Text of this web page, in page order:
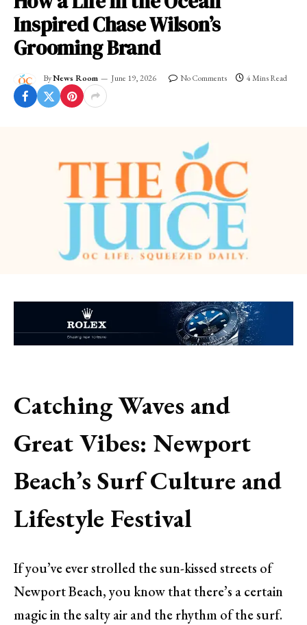
Inspired Chase Wilson’s
Grooming Brand
ByNews Room June 19, 2026 No Comments 4 Mins Read
Catching Waves and
Great Vibes: Newport
Beach’s Surf Culture and
Lifestyle Festival
If you’ve ever strolled the sun-kissed streets of
Newport Beach, you know that there’s a certain
magic in the salty air and the rhythm of the surf.